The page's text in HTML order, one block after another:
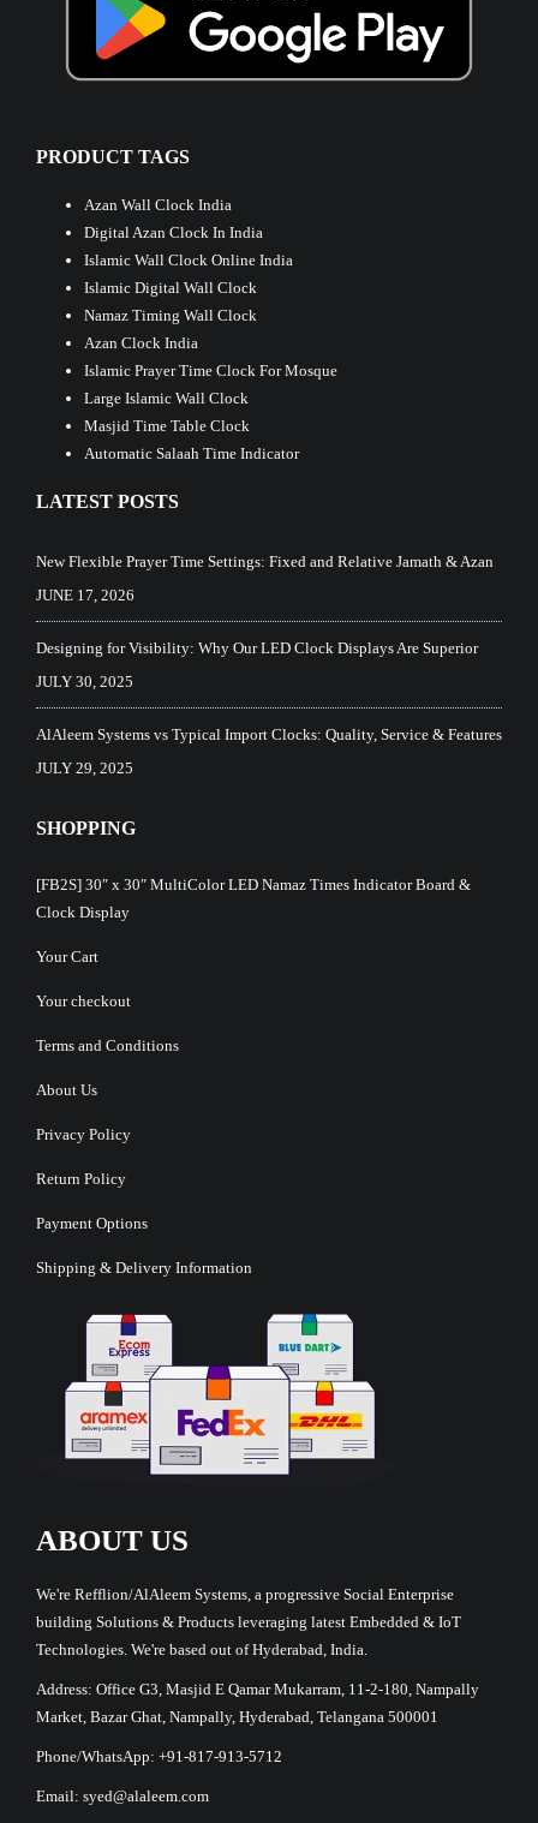
PRODUCT TAGS
Azan Wall Clock India
Digital Azan Clock In India
Islamic Wall Clock Online India
Islamic Digital Wall Clock
Namaz Timing Wall Clock
Azan Clock India
Islamic Prayer Time Clock For Mosque
Large Islamic Wall Clock
Masjid Time Table Clock
Automatic Salaah Time Indicator
LATEST POSTS
New Flexible Prayer Time Settings: Fixed and Relative Jamath & Azan
JUNE 17, 2026
Designing for Visibility: Why Our LED Clock Displays Are Superior
JULY 30, 2025
AlAleem Systems vs Typical Import Clocks: Quality, Service & Features
JULY 29, 2025
SHOPPING
[FB2S] 30″ x 30″ MultiColor LED Namaz Times Indicator Board &
Clock Display
Your Cart
Your checkout
Terms and Conditions
About Us
Privacy Policy
Return Policy
Payment Options
Shipping & Delivery Information
ABOUT US
We're Refflion/AlAleem Systems, a progressive Social Enterprise
building Solutions & Products leveraging latest Embedded & IoT
Technologies. We're based out of Hyderabad, India.
Address: Office G3, Masjid E Qamar Mukarram, 11-2-180, Nampally
Market, Bazar Ghat, Nampally, Hyderabad, Telangana 500001
Phone/WhatsApp: +91-817-913-5712
Email: syed@alaleem.com